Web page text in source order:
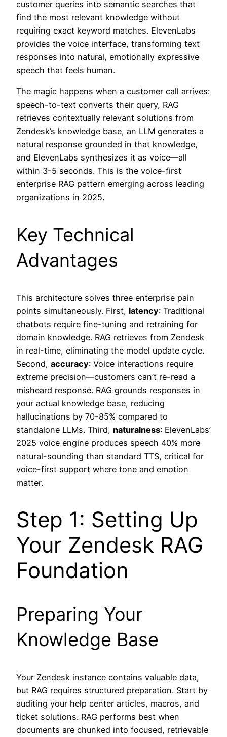
customer queries into semantic searches that
find the most relevant knowledge without
requiring exact keyword matches. ElevenLabs
provides the voice interface, transforming text
responses into natural, emotionally expressive
speech that feels human.
The magic happens when a customer call arrives:
speech-to-text converts their query, RAG
retrieves contextually relevant solutions from
Zendesk’s knowledge base, an LLM generates a
natural response grounded in that knowledge,
and ElevenLabs synthesizes it as voice—all
within 3-5 seconds. This is the voice-first
enterprise RAG pattern emerging across leading
organizations in 2025.
Key Technical
Advantages
This architecture solves three enterprise pain
points simultaneously. First, latency: Traditional
chatbots require fine-tuning and retraining for
domain knowledge. RAG retrieves from Zendesk
in real-time, eliminating the model update cycle.
Second, accuracy: Voice interactions require
extreme precision—customers can’t re-read a
misheard response. RAG grounds responses in
your actual knowledge base, reducing
hallucinations by 70-85% compared to
standalone LLMs. Third, naturalness: ElevenLabs’
2025 voice engine produces speech 40% more
natural-sounding than standard TTS, critical for
voice-first support where tone and emotion
matter.
Step 1: Setting Up
Your Zendesk RAG
Foundation
Preparing Your
Knowledge Base
Your Zendesk instance contains valuable data,
but RAG requires structured preparation. Start by
auditing your help center articles, macros, and
ticket solutions. RAG performs best when
documents are chunked into focused, retrievable